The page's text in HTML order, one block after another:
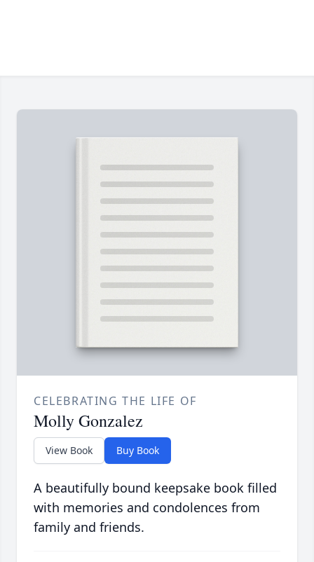
CELEBRATING THE LIFE OF
Molly Gonzalez
View Book Buy Book
A beautifully bound keepsake book filled
with memories and condolences from
family and friends.